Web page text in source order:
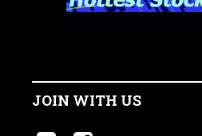
JOIN WITH US